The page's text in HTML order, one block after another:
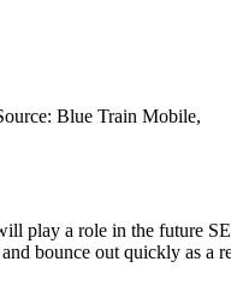
Blue Train Mobile,
play a role in the future
bounce out quickly as a